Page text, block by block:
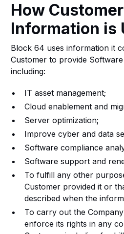
How Customer
Information is
Block 64 uses information it
Customer to provide
including:
IT asset management;
Cloud enablement and
Server optimization;
Improve cyber and data
Software compliance
Software support and
To fulfill any other
Customer provided it or
described when the
To carry out the
enforce its rights in any